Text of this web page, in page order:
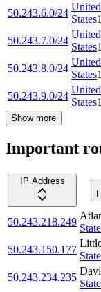
50.243.6.0/24
United
States
50.243.7.0/24
United
States
50.243.8.0/24
United
States
50.243.9.0/24
United
States
Show more
Important
IP Address
50.243.218.249
50.243.150.177
50.243.234.235